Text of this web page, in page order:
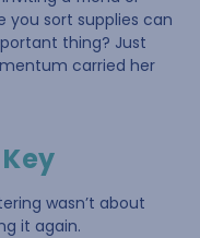
you sort supplies can
thing? Just
carried her
wasn’t about
it again.